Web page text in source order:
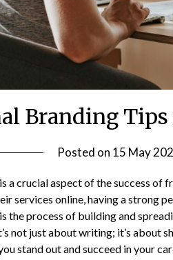
Branding
Posted on 15 May
a crucial aspect of the success of
services online, having a strong
the process of building and
not just about writing; it’s about
stand out and succeed in your